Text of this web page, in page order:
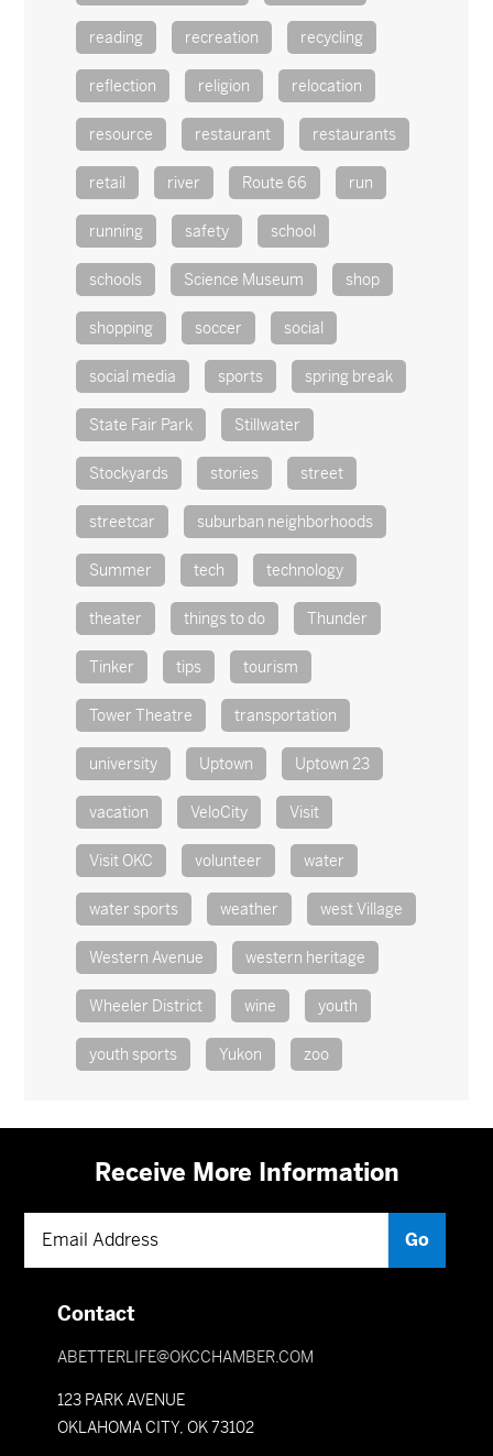
reading recreation recycling
reflection religion relocation
resource restaurant restaurants
retail river Route 66 run
running safety school
schools Science Museum shop
shopping soccer social
social media sports spring break
State Fair Park Stillwater
Stockyards stories street
streetcar suburban neighborhoods
Summer tech technology
theater things to do Thunder
Tinker tips tourism
Tower Theatre transportation
university Uptown Uptown 23
vacation VeloCity Visit
Visit OKC volunteer water
water sports weather west Village
Western Avenue western heritage
Wheeler District wine youth
youth sports Yukon zoo
Receive More Information
Contact
ABETTERLIFE@OKCCHAMBER.COM
123 PARK AVENUE
OKLAHOMA CITY, OK 73102